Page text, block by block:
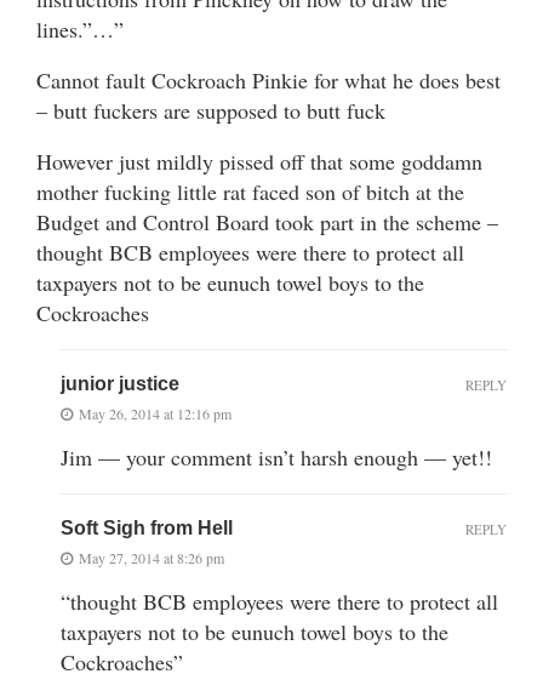
lines.”…”
Cannot fault Cockroach Pinkie for what he does best
– butt fuckers are supposed to butt fuck
However just mildly pissed off that some goddamn
mother fucking little rat faced son of bitch at the
Budget and Control Board took part in the scheme –
thought BCB employees were there to protect all
taxpayers not to be eunuch towel boys to the
Cockroaches
junior justice
May 26, 2014 at 12:16 pm
Jim — your comment isn’t harsh enough — yet!!
REPLY
Soft Sigh from Hell
May 27, 2014 at 8:26 pm
“thought BCB employees were there to protect all
taxpayers not to be eunuch towel boys to the
Cockroaches”
REPLY